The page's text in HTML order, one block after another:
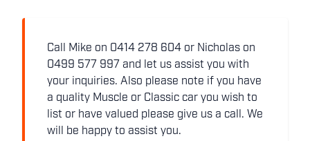
Call Mike on 0414 278 604 or Nicholas on
0499 577 997 and let us assist you with
your inquiries. Also please note if you have
a quality Muscle or Classic car you wish to
list or have valued please give us a call. We
will be happy to assist you.